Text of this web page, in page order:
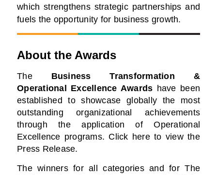
which strengthens strategic partnerships and
fuels the opportunity for business growth.
About the Awards
TheBusiness Transformation &
Operational Excellence Awards have been
established to showcase globally the most
outstanding organizational achievements
through the application of Operational
Excellence programs. Click here to view the
Press Release.
The winners for all categories and for The